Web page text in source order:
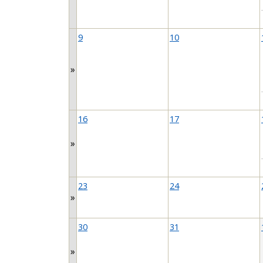
»
9 10
»
16 17
»
23 24
»
30 31